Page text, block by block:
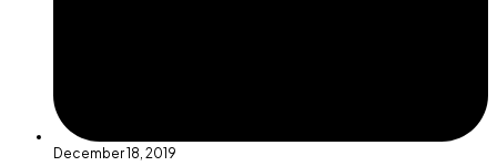
December 18, 2019